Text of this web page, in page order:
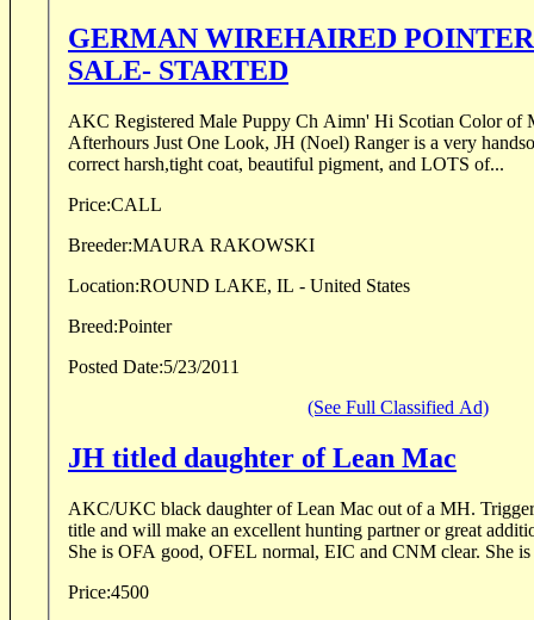
GERMAN WIREHAIRED POINTER PUPPY FOR
SALE- STARTED
AKC Registered Male Puppy Ch Aimn' Hi Scotian Color of Money (Snooker) x Ch
Afterhours Just One Look, JH (Noel) Ranger is a very
correct harsh,tight coat, beautiful pigment, and LOTS of...
Price:CALL
Breeder:MAURA RAKOWSKI
Location:ROUND LAKE, IL - United States
Breed:Pointer
Posted Date:5/23/2011
(See Full Classified Ad)
JH titled daughter of Lean Mac
AKC/UKC black daughter of Lean Mac out of a MH. Trigger has her Junior Hunter
title and will make an excellent hunting partner or great
She is OFA good,
Price:4500